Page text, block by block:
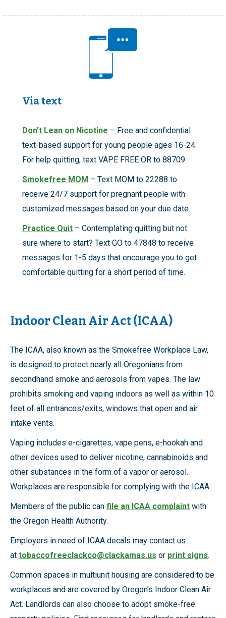
Via text
Don’t Lean on Nicotine – Free and confidential
text-based support for young people ages 16-24.
For help quitting, text VAPE FREE OR to 88709.
Smokefree MOM – Text MOM to 22288 to
receive 24/7 support for pregnant people with
customized messages based on your due date.
Practice Quit – Contemplating quitting but not
sure where to start? Text GO to 47848 to receive
messages for 1-5 days that encourage you to get
comfortable quitting for a short period of time.
Indoor Clean Air Act (ICAA)
The ICAA, also known as the Smokefree Workplace Law,
is designed to protect nearly all Oregonians from
secondhand smoke and aerosols from vapes. The law
prohibits smoking and vaping indoors as well as within 10
feet of all entrances/exits, windows that open and air
intake vents.
Vaping includes e-cigarettes, vape pens, e-hookah and
other devices used to deliver nicotine, cannabinoids and
other substances in the form of a vapor or aerosol.
Workplaces are responsible for complying with the ICAA.
Members of the public can file an ICAA complaint with
the Oregon Health Authority.
Employers in need of ICAA decals may contact us
at tobaccofreeclackco@clackamas.us or print signs.
Common spaces in multiunit housing are considered to be
workplaces and are covered by Oregon’s Indoor Clean Air
Act. Landlords can also choose to adopt smoke-free